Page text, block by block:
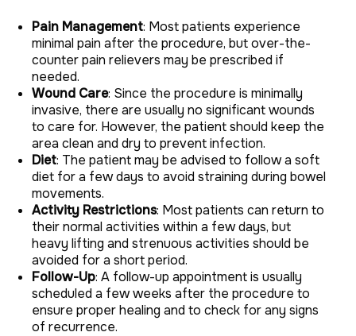
Pain Management: Most patients experience
minimal pain after the procedure, but over-the-
counter pain relievers may be prescribed if
needed.
Wound Care: Since the procedure is minimally
invasive, there are usually no significant wounds
to care for. However, the patient should keep the
area clean and dry to prevent infection.
Diet: The patient may be advised to follow a soft
diet for a few days to avoid straining during bowel
movements.
Activity Restrictions: Most patients can return to
their normal activities within a few days, but
heavy lifting and strenuous activities should be
avoided for a short period.
Follow-Up: A follow-up appointment is usually
scheduled a few weeks after the procedure to
ensure proper healing and to check for any signs
of recurrence.